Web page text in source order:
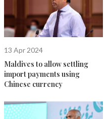
13 Apr 2024
Maldives to allow settling
import payments using
Chinese currency